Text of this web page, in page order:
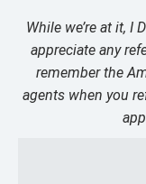
While we’re at it, I
appreciate any
remember the
agents when you